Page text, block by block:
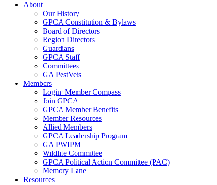
About
Our History
GPCA Constitution & Bylaws
Board of Directors
Region Directors
Guardians
GPCA Staff
Committees
GA PestVets
Members
Login: Member Compass
Join GPCA
GPCA Member Benefits
Member Resources
Allied Members
GPCA Leadership Program
GA PWIPM
Wildlife Committee
GPCA Political Action Committee (PAC)
Memory Lane
Resources